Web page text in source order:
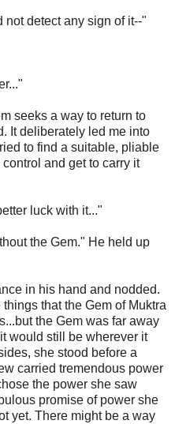
not detect any sign of it--"
seeks a way to return to
It deliberately led me into
to find a suitable, pliable
and get to carry it
luck with it..."
the Gem." He held up
in his hand and nodded.
that the Gem of Muktra
the Gem was far away
would still be wherever it
she stood before a
carried tremendous power
the power she saw
promise of power she
yet. There might be a way